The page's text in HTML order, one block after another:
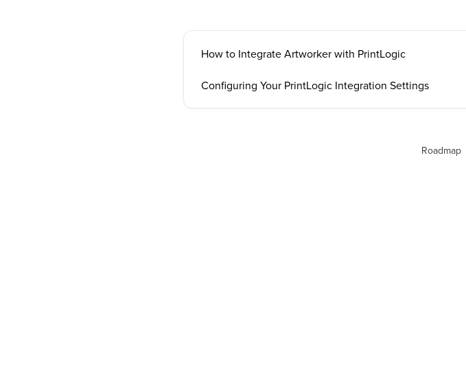
How to Integrate Artworker with PrintLogic
Configuring Your PrintLogic Integration Settings
Roadmap